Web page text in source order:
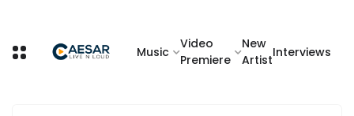
Music
Video
Premiere
New
Artist
Interviews